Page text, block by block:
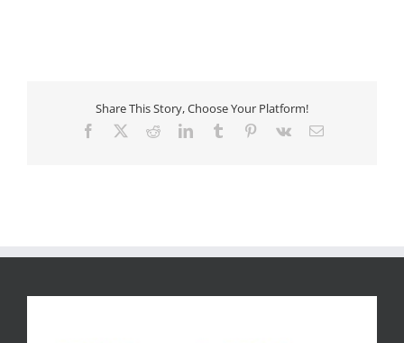
Share This Story, Choose Your Platform!
Facebook RedditLinkedInTumblr Pinterest
Vk Email